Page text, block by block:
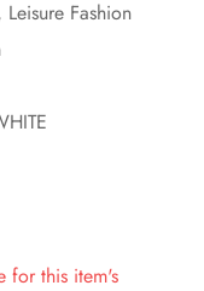
Fashion
for this item's